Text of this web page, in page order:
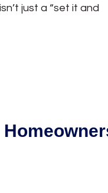
just a “set it and